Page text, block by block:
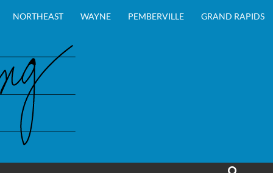
NORTHEAST WAYNE PEMBERVILLE GRAND RAPIDS